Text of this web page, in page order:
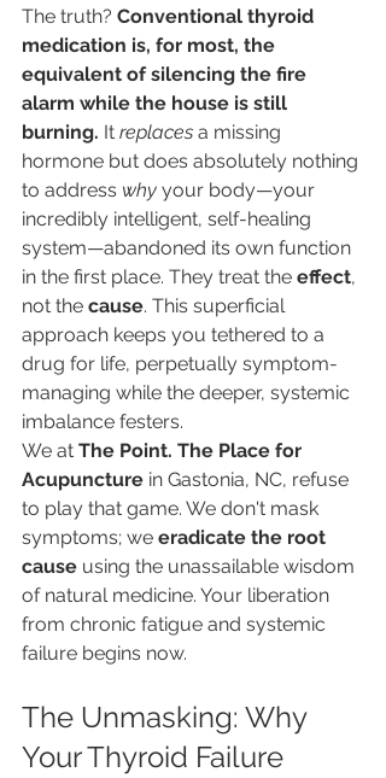
The truth? Conventional thyroid
medication is, for most, the
equivalent of silencing the fire
alarm while the house is still
burning. It replaces a missing
hormone but does absolutely nothing
to address why your body—your
incredibly intelligent, self-healing
system—abandoned its own function
in the first place. They treat the effect,
not the cause. This superficial
approach keeps you tethered to a
drug for life, perpetually symptom-
managing while the deeper, systemic
imbalance festers.
We at The Point. The Place for
Acupuncture in Gastonia, NC, refuse
to play that game. We don't mask
symptoms; we eradicate the root
cause using the unassailable wisdom
of natural medicine. Your liberation
from chronic fatigue and systemic
failure begins now.
The Unmasking: Why
Your Thyroid Failure